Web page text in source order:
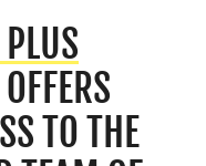
OFFERS
TO THE